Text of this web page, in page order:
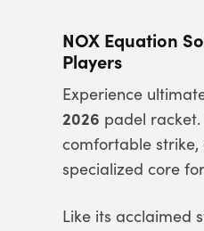
NOX Equation
Players
Experience
2026 padel
comfortable strike,
specialized core
Like its acclaimed